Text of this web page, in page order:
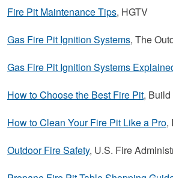
Fire Pit Maintenance Tips, HGTV
Gas Fire Pit Ignition Systems, The
Gas Fire Pit Ignition Systems
How to Choose the Best Fire Pit,
How to Clean Your Fire Pit Like a Pro,
Outdoor Fire Safety, U.S. Fire